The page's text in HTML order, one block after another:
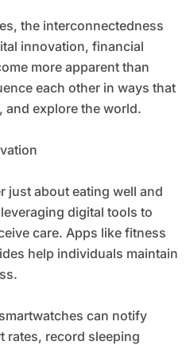
innovation, financial
more apparent than
each other in ways that
and explore the world.
just about eating well and
digital tools to
care. Apps like fitness
help individuals maintain
can notify
rates, record sleeping